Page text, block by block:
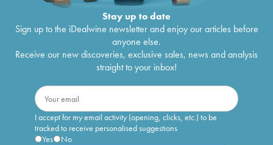
Stay up to date
Sign up to the iDealwine newsletter and enjoy our articles before
anyone else.
Receive our new discoveries, exclusive sales, news and analysis
straight to your inbox!
I accept for my email activity (opening, clicks, etc.) to be
tracked to receive personalised suggestions
Yes
No